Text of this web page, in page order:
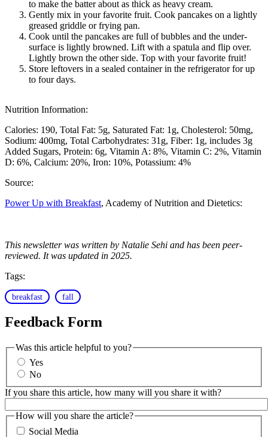
to make the batter about as thick as heavy cream.
Gently mix in your favorite fruit. Cook pancakes on a lightly
greased griddle or frying pan.
Cook until the pancakes are full of bubbles and the under-
surface is lightly browned. Lift with a spatula and flip over.
Lightly brown the other side. Top with your favorite fruit!
Store leftovers in a sealed container in the refrigerator for up
to four days.
Nutrition Information:
Calories: 190 Total Fat: 5g Saturated Fat: 1g Cholesterol: 50mg
Sodium: 400mg Total Carbohydrates: 31g Fiber: 1g, includes 3g
Added Sugars Protein: 6g Vitamin A: 8% Vitamin C: 2% Vitamin
D: 6% Calcium: 20% Iron: 10% Potassium: 4%
Source:
Power Up with Breakfast, Academy of Nutrition and Dietetics:
This newsletter was written by Natalie Sehi and has been peer-
reviewed. It was updated in 2025.
Tags:
breakfast fall
Feedback Form
Was this article helpful to you?
Yes
No
If you share this article, how many will you share it with?
How will you share the article?
Social Media